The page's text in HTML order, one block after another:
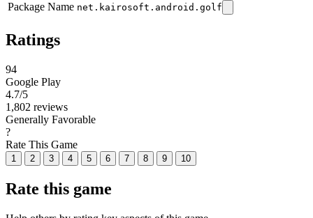
Package Name net.kairosoft.android.golf
Ratings
94
Google Play
4.7/5
1,802 reviews
Generally Favorable
?
Rate This Game
1 2 3 4 5 6 7 8 9 10
Rate this game